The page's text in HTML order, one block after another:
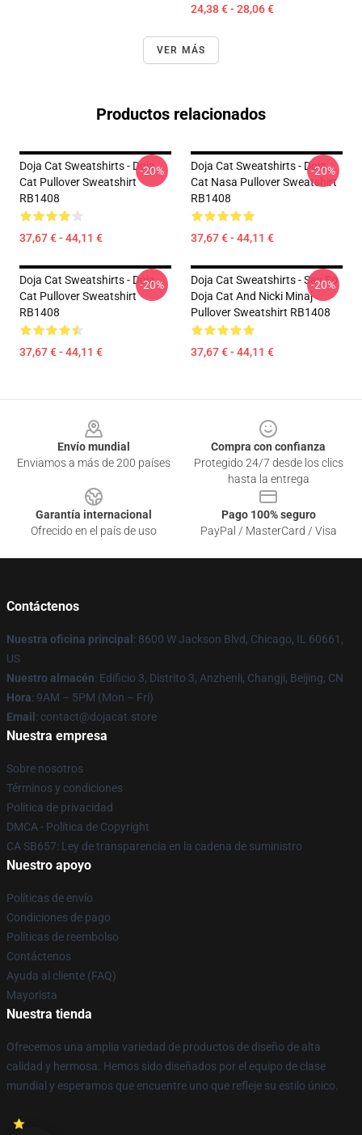
24,38 € - 28,06 €
VER MÁS
Productos relacionados
Doja Cat Sweatshirts - Doja
Cat Pullover Sweatshirt
RB1408
37,67 € - 44,11 €
-20%
Doja Cat Sweatshirts - Doja
Cat Nasa Pullover Sweatshirt
RB1408
37,67 € - 44,11 €
-20%
Doja Cat Sweatshirts - Doja
Cat Pullover Sweatshirt
RB1408
37,67 € - 44,11 €
-20%
Doja Cat Sweatshirts - Say So
Doja Cat And Nicki Minaj
Pullover Sweatshirt RB1408
37,67 € - 44,11 €
-20%
Envío mundial
Enviamos a más de 200 países
Compra con confianza
Protegido 24/7 desde los clics
hasta la entrega
Garantía internacional
Ofrecido en el país de uso
Pago 100% seguro
PayPal / MasterCard / Visa
Contáctenos
Nuestra oficina principal : 8600 W Jackson Blvd, Chicago, IL 60661,
US
Nuestro almacén: Edificio 3, Distrito 3, Anzhenli, Changji, Beijing, CN
Hora: 9AM – 5PM (Mon – Fri)
Email : contact@dojacat.store
Nuestra empresa
Sobre nosotros
Términos y condiciones
Política de privacidad
DMCA - Política de Copyright
CA SB657: Ley de transparencia en la cadena de suministro
Nuestro apoyo
Políticas de envío
Condiciones de pago
Políticas de reembolso
Contáctenos
Ayuda al cliente (FAQ)
Mayorista
Nuestra tienda
Ofrecemos una amplia variedad de productos de diseño de alta
calidad y hermosa. Hemos sido diseñados por el equipo de clase
mundial y esperamos que encuentre uno que refleje su estilo único.